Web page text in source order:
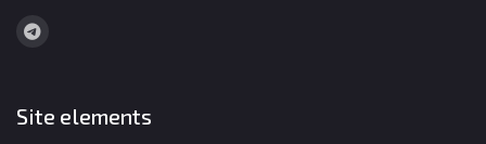
Site elements